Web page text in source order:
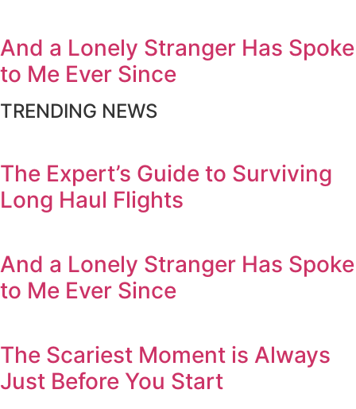
And a Lonely Stranger Has Spoke
to Me Ever Since
TRENDING NEWS
The Expert’s Guide to Surviving
Long Haul Flights
And a Lonely Stranger Has Spoke
to Me Ever Since
The Scariest Moment is Always
Just Before You Start